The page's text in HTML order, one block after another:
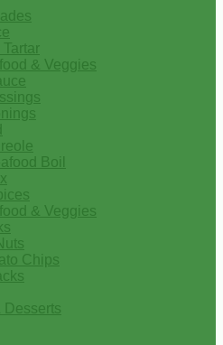
& Veggies
Boil
& Veggies
Chips
Desserts